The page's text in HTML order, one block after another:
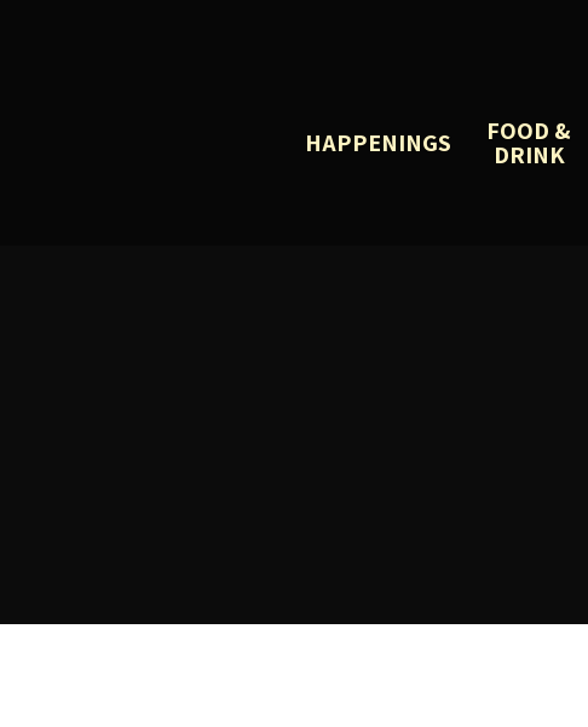
HAPPENINGS FOOD &
DRINK